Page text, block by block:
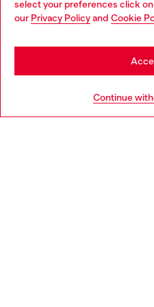
select your preferences click on
our Privacy Policyand Cookie
Continue
You are currently browsing
may be based in United States